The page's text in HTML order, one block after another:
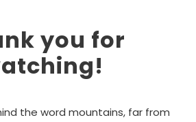
you for
the word mountains, far from